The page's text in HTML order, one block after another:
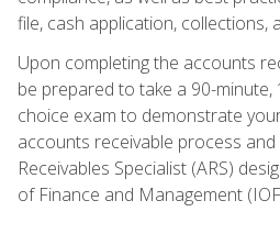
file, cash application, collections,
Upon completing the accounts
be prepared to take a 90-
choice exam to demonstrate
accounts receivable process
Receivables Specialist (ARS)
of Finance and Management